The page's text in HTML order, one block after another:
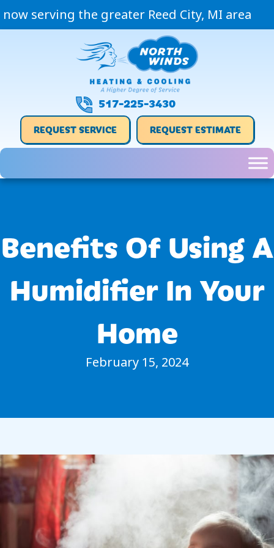
now serving the greater Reed City, MI area
517-225-3430
REQUEST SERVICE REQUEST ESTIMATE
Benefits Of Using A
Humidifier In Your
Home
February 15, 2024